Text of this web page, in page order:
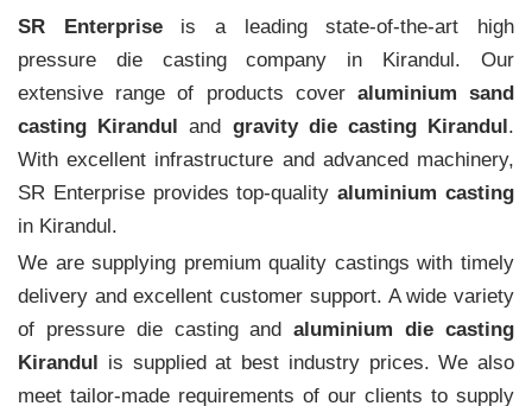
SR Enterpriseis a leading state-of-the-art high
pressure die casting company in Kirandul. Our
extensive range of products cover aluminium sand
casting Kirandul and gravity die casting Kirandul.
With excellent infrastructure and advanced machinery,
SR Enterprise provides top-qualityaluminium casting
in Kirandul.
We are supplying premium quality castings with timely
delivery and excellent customer support. A wide variety
of pressure die casting andaluminium die casting
Kirandul is supplied at best industry prices. We also
meet tailor-made requirements of our clients to supply